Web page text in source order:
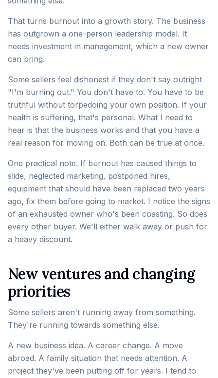
That turns burnout into a growth story. The business
has outgrown a one-person leadership model. It
needs investment in management, which a new owner
can bring.
Some sellers feel dishonest if they don't say outright
"I'm burning out." You don't have to. You have to be
truthful without torpedoing your own position. If your
health is suffering, that's personal. What I need to
hear is that the business works and that you have a
real reason for moving on. Both can be true at once.
One practical note. If burnout has caused things to
slide, neglected marketing, postponed hires,
equipment that should have been replaced two years
ago, fix them before going to market. I notice the signs
of an exhausted owner who's been coasting. So does
every other buyer. We'll either walk away or push for
a heavy discount.
New ventures and changing
priorities
Some sellers aren't running away from something.
They're running towards something else.
A new business idea. A career change. A move
abroad. A family situation that needs attention. A
project they've been putting off for years. I tend to